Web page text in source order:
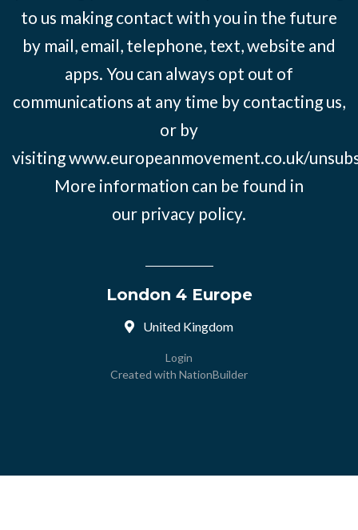
to us making contact with you in the future
by mail, email, telephone, text, website and
apps. You can always opt out of
communications at any time by contacting us,
or by
visitingwww.europeanmovement.co.uk/
More information can be found in
our privacy policy.
London 4 Europe
United Kingdom
Login
Created with NationBuilder